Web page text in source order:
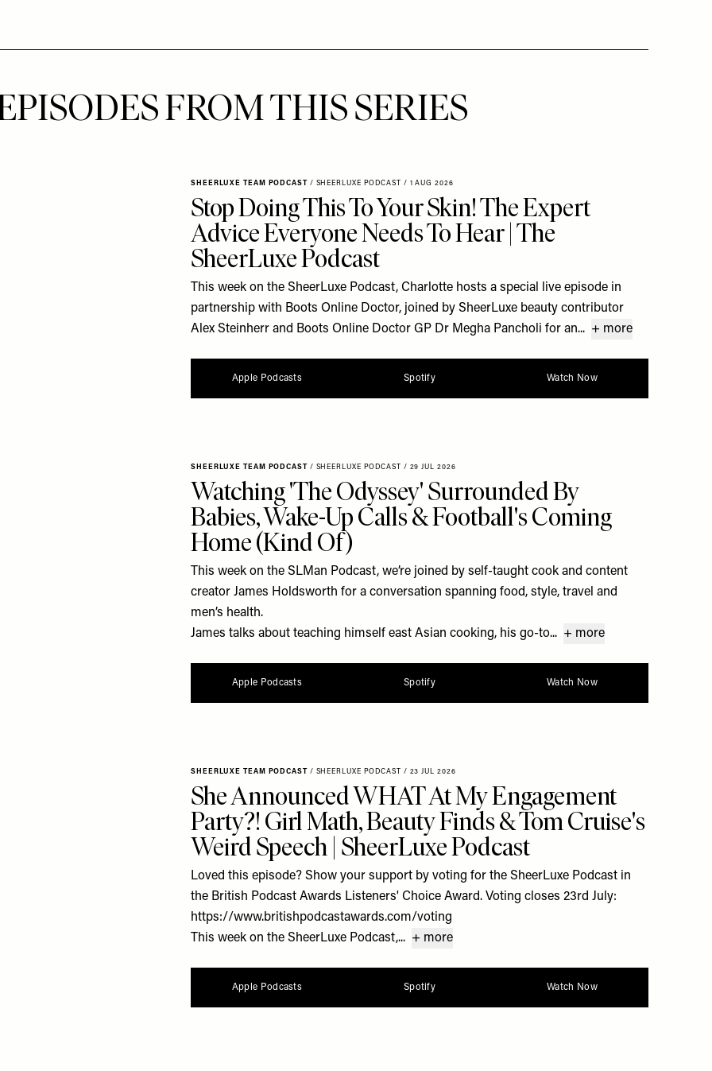
FROM THIS SERIES
SHEERLUXE TEAM PODCAST / SHEERLUXE PODCAST / 1 AUG 2026
Stop Doing This To Your Skin! The Expert
Advice Everyone Needs To Hear | The
SheerLuxe Podcast
This week on the SheerLuxe Podcast, Charlotte hosts a special live episode in
partnership with Boots Online Doctor, joined by SheerLuxe beauty contributor
Alex Steinherr and Boots Online Doctor GP Dr Megha Pancholi for an... + more
Apple Podcasts Spotify Watch Now
SHEERLUXE TEAM PODCAST / SHEERLUXE PODCAST / 29 JUL 2026
Watching 'The Odyssey' Surrounded By
Babies, Wake-Up Calls & Football's Coming
Home (Kind Of)
This week on the SLMan Podcast, we’re joined by self-taught cook and content
creator James Holdsworth for a conversation spanning food, style, travel and
men’s health.
James talks about teaching himself east Asian cooking, his go-to... + more
Apple Podcasts Spotify Watch Now
SHEERLUXE TEAM PODCAST / SHEERLUXE PODCAST / 23 JUL 2026
She Announced WHAT At My Engagement
Party?! Girl Math, Beauty Finds & Tom Cruise's
Weird Speech | SheerLuxe Podcast
Loved this episode? Show your support by voting for the SheerLuxe Podcast in
the British Podcast Awards Listeners' Choice Award. Voting closes 23rd July:
https://www.britishpodcastawards.com/voting
This week on the SheerLuxe Podcast,... + more
Apple Podcasts Spotify Watch Now